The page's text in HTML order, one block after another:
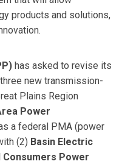
products and solutions,
has asked to revise its
new transmission-
Plains Region
Power
a federal PMA (power
(2) Basin Electric
Consumers Power